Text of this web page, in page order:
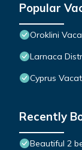
Popular
Oroklini
Larnaca
Cyprus
Recently
Beautiful 2